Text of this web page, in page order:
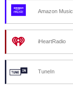
Amazon Music
iHeartRadio
TuneIn